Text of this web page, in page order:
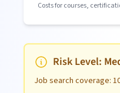
Costs for courses,
Risk Level:
Job search coverage: